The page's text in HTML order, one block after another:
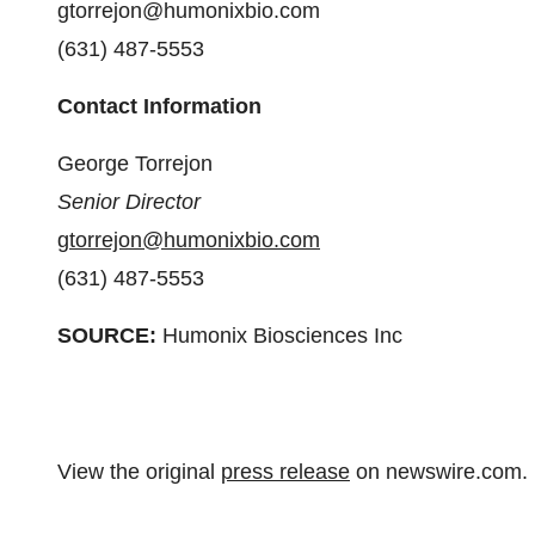
gtorrejon@humonixbio.com
(631) 487-5553
Contact Information
George Torrejon
Senior Director
gtorrejon@humonixbio.com
(631) 487-5553
SOURCE: Humonix Biosciences Inc
View the original press release on newswire.com.